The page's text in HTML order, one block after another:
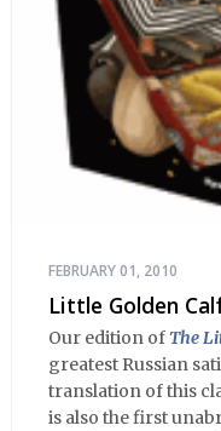
FEBRUARY 01, 2010
Little Golden
Our edition ofThe
greatest Russian
translation of this
is also the first